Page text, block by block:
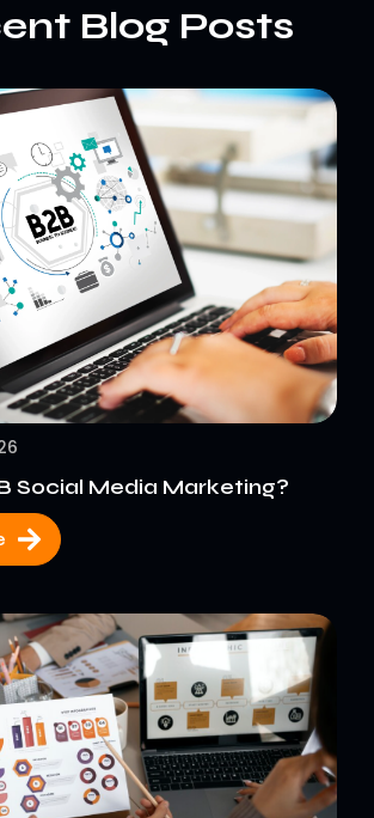
Blog Posts
Social Media Marketing?